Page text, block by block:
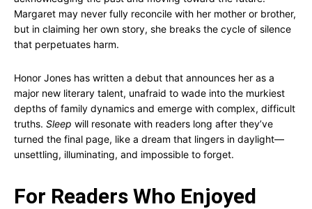
Margaret may never fully reconcile with her mother or brother,
but in claiming her own story, she breaks the cycle of silence
that perpetuates harm.
Honor Jones has written a debut that announces her as a
major new literary talent, unafraid to wade into the murkiest
depths of family dynamics and emerge with complex, difficult
truths. Sleep will resonate with readers long after they’ve
turned the final page, like a dream that lingers in daylight—
unsettling, illuminating, and impossible to forget.
For Readers Who Enjoyed